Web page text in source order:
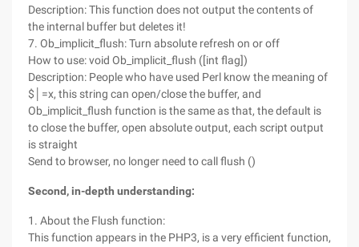
Description: This function does not output the contents of
the internal buffer but deletes it!
7. Ob_implicit_flush: Turn absolute refresh on or off
How to use: void Ob_implicit_flush ([int flag])
Description: People who have used Perl know the meaning of
$│=x, this string can open/close the buffer, and
Ob_implicit_flush function is the same as that, the default is
to close the buffer, open absolute output, each script output
is straight
Send to browser, no longer need to call flush ()
Second, in-depth understanding:
1. About the Flush function:
This function appears in the PHP3, is a very efficient function,